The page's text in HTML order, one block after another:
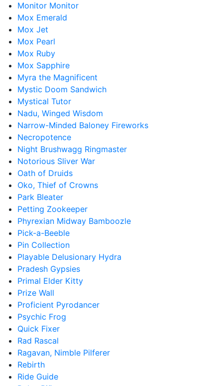
Monitor Monitor
Mox Emerald
Mox Jet
Mox Pearl
Mox Ruby
Mox Sapphire
Myra the Magnificent
Mystic Doom Sandwich
Mystical Tutor
Nadu, Winged Wisdom
Narrow-Minded Baloney Fireworks
Necropotence
Night Brushwagg Ringmaster
Notorious Sliver War
Oath of Druids
Oko, Thief of Crowns
Park Bleater
Petting Zookeeper
Phyrexian Midway Bamboozle
Pick-a-Beeble
Pin Collection
Playable Delusionary Hydra
Pradesh Gypsies
Primal Elder Kitty
Prize Wall
Proficient Pyrodancer
Psychic Frog
Quick Fixer
Rad Rascal
Ragavan, Nimble Pilferer
Rebirth
Ride Guide